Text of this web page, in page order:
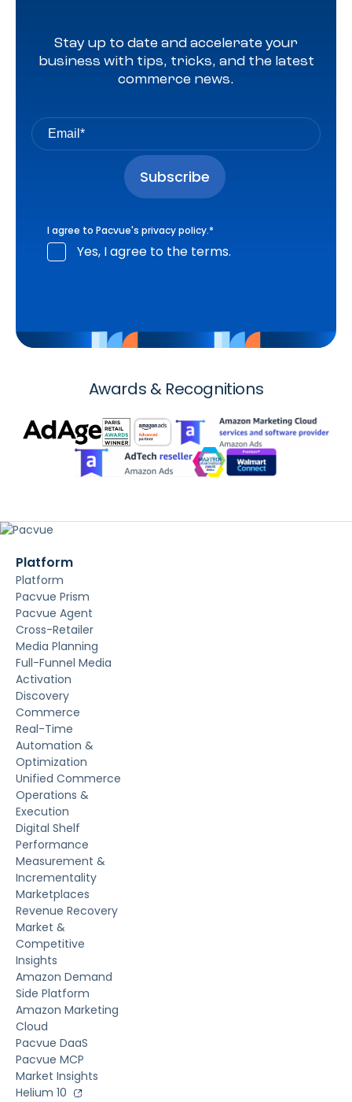
Stay up to date and accelerate your
business with tips, tricks, and the latest
commerce news.
I agree to Pacvue's privacy policy.*
Yes, I agree to the terms.
Awards & Recognitions
Platform
Platform
Pacvue Prism
Pacvue Agent
Cross-Retailer
Media Planning
Full-Funnel Media
Activation
Discovery
Commerce
Real-Time
Automation &
Optimization
Unified Commerce
Operations &
Execution
Digital Shelf
Performance
Measurement &
Incrementality
Marketplaces
Revenue Recovery
Market &
Competitive
Insights
Amazon Demand
Side Platform
Amazon Marketing
Cloud
Pacvue DaaS
Pacvue MCP
Market Insights
Helium 10